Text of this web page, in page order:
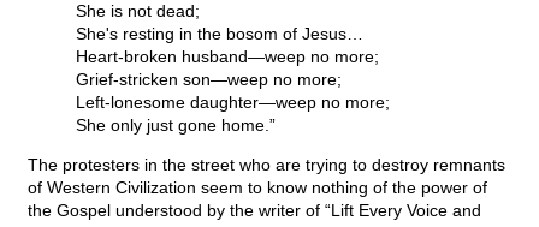
She is not dead;
She's resting in the bosom of Jesus…
Heart-broken husband—weep no more;
Grief-stricken son—weep no more;
Left-lonesome daughter—weep no more;
She only just gone home.”
The protesters in the street who are trying to destroy remnants
of Western Civilization seem to know nothing of the power of
the Gospel understood by the writer of “Lift Every Voice and